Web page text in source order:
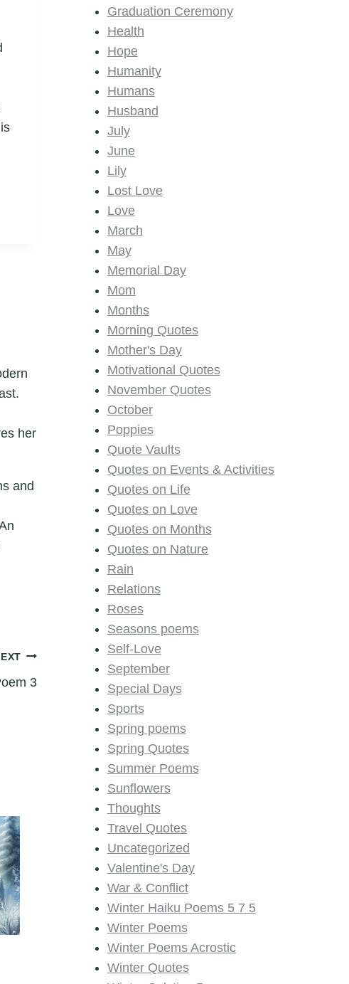
her
and
3
Graduation Ceremony
Health
Hope
Humanity
Humans
Husband
July
June
Lily
Lost Love
Love
March
May
Memorial Day
Mom
Months
Morning Quotes
Mother's Day
Motivational Quotes
November Quotes
October
Poppies
Quote Vaults
Quotes on Events & Activities
Quotes on Life
Quotes on Love
Quotes on Months
Quotes on Nature
Rain
Relations
Roses
Seasons poems
Self-Love
September
Special Days
Sports
Spring poems
Spring Quotes
Summer Poems
Sunflowers
Thoughts
Travel Quotes
Uncategorized
Valentine's Day
War & Conflict
Winter Haiku Poems 5 7 5
Winter Poems
Winter Poems Acrostic
Winter Quotes